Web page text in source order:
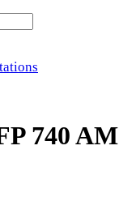
740 AM